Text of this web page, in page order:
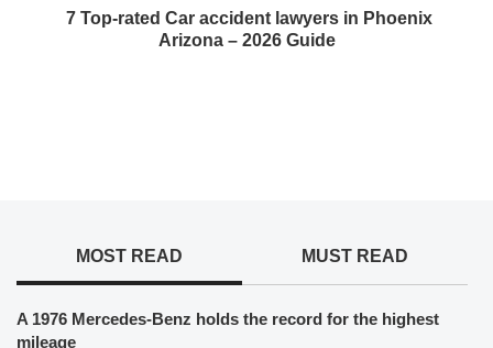
7 Top-rated Car accident lawyers in Phoenix
Arizona – 2026 Guide
MOST READ MUST READ
A 1976 Mercedes-Benz holds the record for the highest
mileage